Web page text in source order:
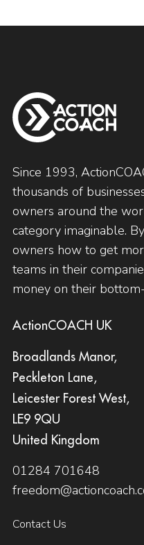
Since 1993,
thousands of
owners around the
category imaginable.
owners how to get
teams in their
money on their
ActionCOACH UK
Broadlands Manor,
Peckleton Lane,
Leicester Forest West,
LE9 9QU
United Kingdom
01284 701648
Contact Us